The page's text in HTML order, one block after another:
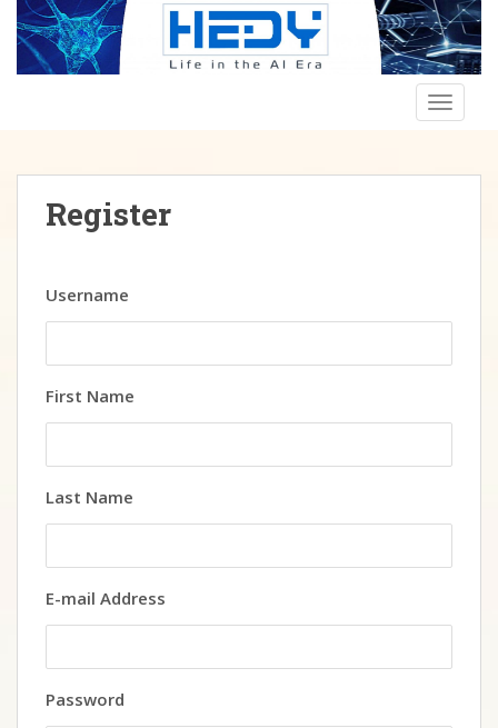
Skip to main content
Register
Username
First Name
Last Name
E-mail Address
Password